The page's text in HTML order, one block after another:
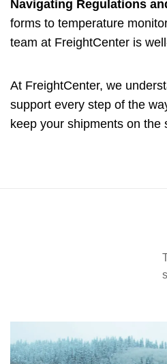
Navigating Regulations
forms to temperature
team at FreightCenter is
At FreightCenter, we
support every step of the
keep your shipments on the